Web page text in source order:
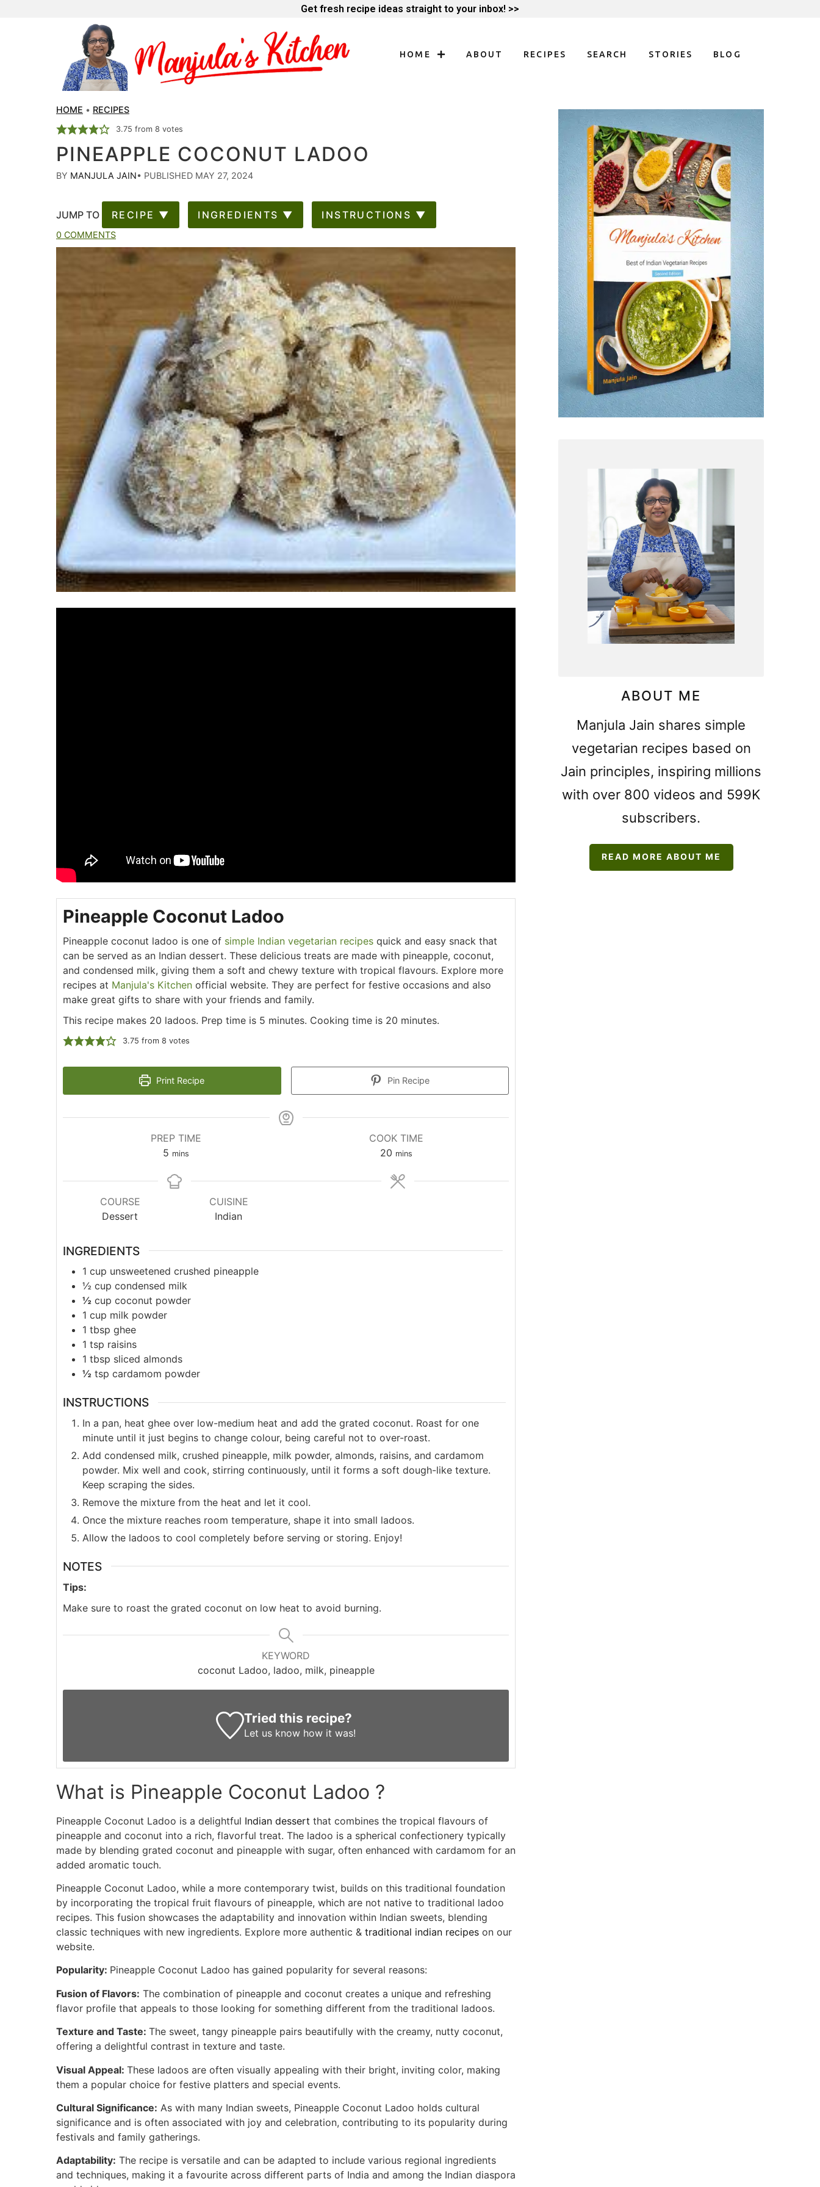
Get fresh recipe ideas straight to your inbox! >>
HOME ABOUT RECIPES SEARCH STORIES BLOG
HOME • RECIPES
3.75 from 8 votes
PINEAPPLE COCONUT LADOO
BY MANJULA JAIN• PUBLISHED MAY 27, 2024
JUMP TO RECIPE ▼ INGREDIENTS ▼ INSTRUCTIONS ▼
0 COMMENTS
Pineapple Coconut Ladoo
Pineapple coconut ladoo is one of simple Indian vegetarian recipes quick and easy snack that
can be served as an Indian dessert. These delicious treats are made with pineapple, coconut,
and condensed milk, giving them a soft and chewy texture with tropical flavours. Explore more
recipes at Manjula's Kitchen official website. They are perfect for festive occasions and also
make great gifts to share with your friends and family.
This recipe makes 20 ladoos. Prep time is 5 minutes. Cooking time is 20 minutes.
3.75 from 8 votes
Print Recipe Pin Recipe
PREP TIME
5 mins
COOK TIME
20 mins
COURSE
Dessert
CUISINE
Indian
INGREDIENTS
1 cup unsweetened crushed pineapple
½ cup condensed milk
½ cup coconut powder
1 cup milk powder
1 tbsp ghee
1 tsp raisins
1 tbsp sliced almonds
½ tsp cardamom powder
INSTRUCTIONS
In a pan, heat ghee over low-medium heat and add the grated coconut. Roast for one
minute until it just begins to change colour, being careful not to over-roast.
Add condensed milk, crushed pineapple, milk powder, almonds, raisins, and cardamom
powder. Mix well and cook, stirring continuously, until it forms a soft dough-like texture.
Keep scraping the sides.
Remove the mixture from the heat and let it cool.
Once the mixture reaches room temperature, shape it into small ladoos.
Allow the ladoos to cool completely before serving or storing. Enjoy!
NOTES
Tips:
Make sure to roast the grated coconut on low heat to avoid burning.
KEYWORD
coconut Ladoo, ladoo, milk, pineapple
Tried this recipe?
Let us know how it was!
What is Pineapple Coconut Ladoo ?
Pineapple Coconut Ladoo is a delightful Indian dessert that combines the tropical flavours of
pineapple and coconut into a rich, flavorful treat. The ladoo is a spherical confectionery typically
made by blending grated coconut and pineapple with sugar, often enhanced with cardamom for an
added aromatic touch.
Pineapple Coconut Ladoo, while a more contemporary twist, builds on this traditional foundation
by incorporating the tropical fruit flavours of pineapple, which are not native to traditional ladoo
recipes. This fusion showcases the adaptability and innovation within Indian sweets, blending
classic techniques with new ingredients. Explore more authentic & traditional indian recipes on our
website.
Popularity: Pineapple Coconut Ladoo has gained popularity for several reasons:
Fusion of Flavors: The combination of pineapple and coconut creates a unique and refreshing
flavor profile that appeals to those looking for something different from the traditional ladoos.
Texture and Taste: The sweet, tangy pineapple pairs beautifully with the creamy, nutty coconut,
offering a delightful contrast in texture and taste.
Visual Appeal: These ladoos are often visually appealing with their bright, inviting color, making
them a popular choice for festive platters and special events.
Cultural Significance: As with many Indian sweets, Pineapple Coconut Ladoo holds cultural
significance and is often associated with joy and celebration, contributing to its popularity during
festivals and family gatherings.
Adaptability: The recipe is versatile and can be adapted to include various regional ingredients
and techniques, making it a favourite across different parts of India and among the Indian diaspora
ABOUT ME
Manjula Jain shares simple
vegetarian recipes based on
Jain principles, inspiring millions
with over 800 videos and 599K
subscribers.
READ MORE ABOUT ME